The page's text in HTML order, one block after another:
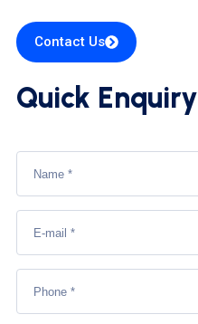
Contact Us
Quick Enquiry